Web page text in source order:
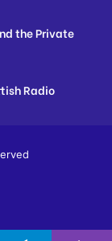
the Private
Radio